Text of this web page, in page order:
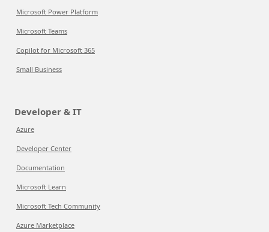
Microsoft Power Platform
Microsoft Teams
Copilot for Microsoft 365
Small Business
Developer & IT
Azure
Developer Center
Documentation
Microsoft Learn
Microsoft Tech Community
Azure Marketplace